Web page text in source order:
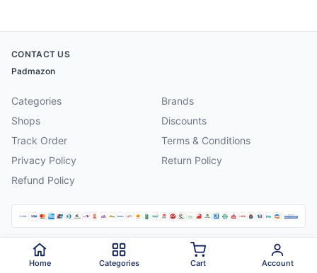
CONTACT US
Padmazon
Categories
Brands
Shops
Discounts
Track Order
Terms & Conditions
Privacy Policy
Return Policy
Refund Policy
2026 Padmazon . All rights reserved.
Home Categories Cart Account